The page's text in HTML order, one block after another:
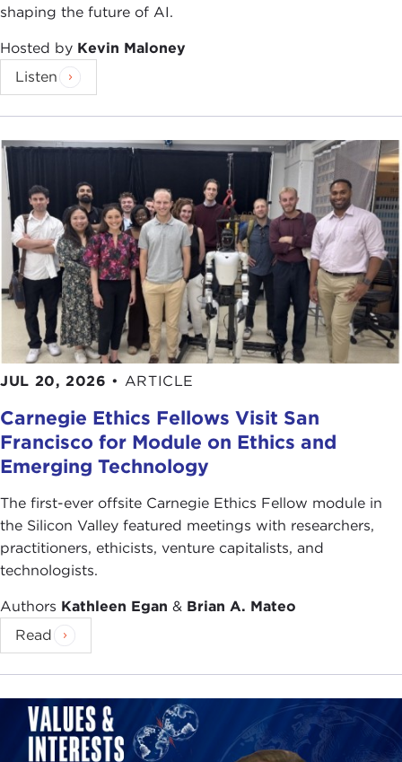
shaping the future of AI.
Hosted by Kevin Maloney
Listen
JUL 20, 2026 • ARTICLE
Carnegie Ethics Fellows Visit San
Francisco for Module on Ethics and
Emerging Technology
The first-ever offsite Carnegie Ethics Fellow module in
the Silicon Valley featured meetings with researchers,
practitioners, ethicists, venture capitalists, and
technologists.
Authors Kathleen Egan & Brian A. Mateo
Read